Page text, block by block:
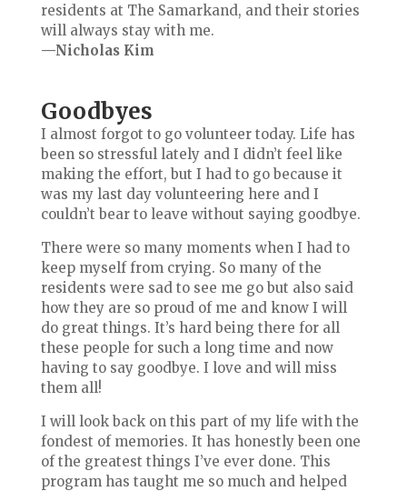
residents at The Samarkand, and their stories
will always stay with me.
—Nicholas Kim
Goodbyes
I almost forgot to go volunteer today. Life has
been so stressful lately and I didn’t feel like
making the effort, but I had to go because it
was my last day volunteering here and I
couldn’t bear to leave without saying goodbye.
There were so many moments when I had to
keep myself from crying. So many of the
residents were sad to see me go but also said
how they are so proud of me and know I will
do great things. It’s hard being there for all
these people for such a long time and now
having to say goodbye. I love and will miss
them all!
I will look back on this part of my life with the
fondest of memories. It has honestly been one
of the greatest things I’ve ever done. This
program has taught me so much and helped